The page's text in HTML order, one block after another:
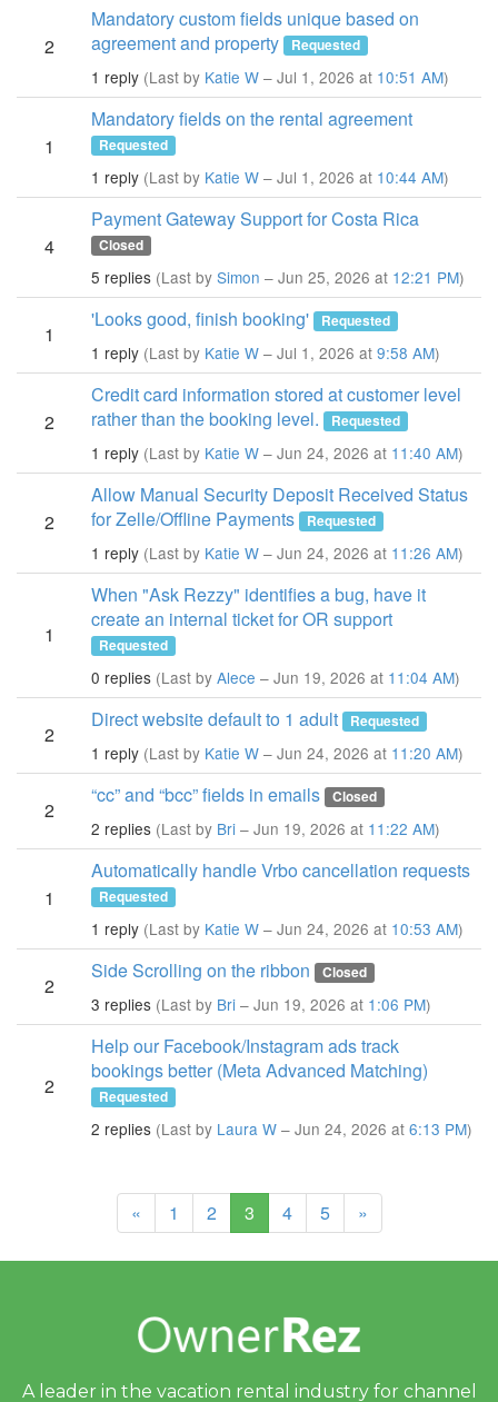
2
Mandatory custom fields unique based on
agreement and property
Requested
1 reply (Last by Katie W – Jul 1, 2026 at 10:51 AM)
1
Mandatory fields on the rental agreement
Requested
1 reply (Last by Katie W – Jul 1, 2026 at 10:44 AM)
4
Payment Gateway Support for Costa Rica
Closed
5 replies (Last by Simon – Jun 25, 2026 at 12:21 PM)
1
'Looks good, finish booking' Requested
1 reply (Last by Katie W – Jul 1, 2026 at 9:58 AM)
2
Credit card information stored at customer level
rather than the booking level.
Requested
1 reply (Last by Katie W – Jun 24, 2026 at 11:40 AM)
2
Allow Manual Security Deposit Received Status
for Zelle/Offline Payments
Requested
1 reply (Last by Katie W – Jun 24, 2026 at 11:26 AM)
1
When "Ask Rezzy" identifies a bug, have it
create an internal ticket for OR support
Requested
0 replies (Last by Alece – Jun 19, 2026 at 11:04 AM)
2
Direct website default to 1 adult Requested
1 reply (Last by Katie W – Jun 24, 2026 at 11:20 AM)
2
“cc” and “bcc” fields in emails Closed
2 replies (Last by Bri – Jun 19, 2026 at 11:22 AM)
1
Automatically handle Vrbo cancellation requests
Requested
1 reply (Last by Katie W – Jun 24, 2026 at 10:53 AM)
2
Side Scrolling on the ribbon Closed
3 replies (Last by Bri – Jun 19, 2026 at 1:06 PM)
2
Help our Facebook/Instagram ads track
bookings better (Meta Advanced Matching)
Requested
2 replies (Last by Laura W – Jun 24, 2026 at 6:13 PM)
« 1 2 3(current)
4 5 »
A leader in the vacation rental industry for channel